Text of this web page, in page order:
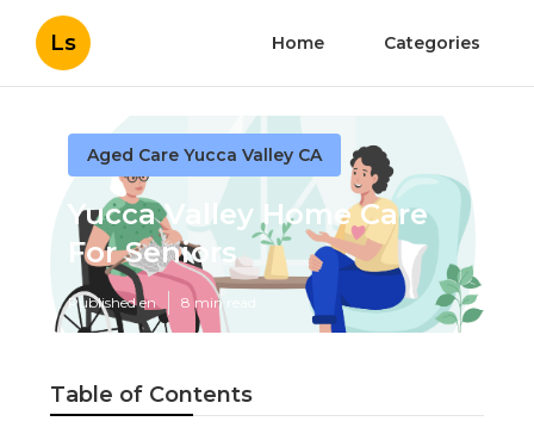
Ls Home Categories
Aged Care Yucca Valley CA
Yucca Valley Home Care
For Seniors
Published en 8 min read
Table of Contents